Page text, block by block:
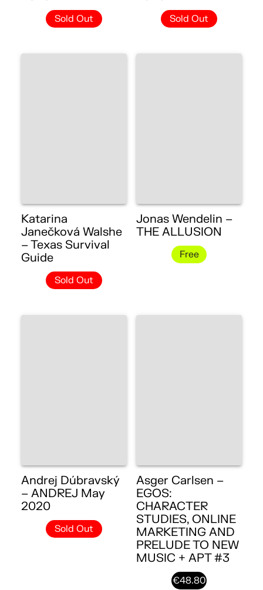
Sold Out Sold Out
Katarina
Janečková Walshe
– Texas Survival
Guide
Sold Out
Jonas Wendelin –
THE ALLUSION
Free
Andrej Dúbravský
– ANDREJ May
2020
Sold Out
Asger Carlsen –
EGOS:
CHARACTER
STUDIES, ONLINE
MARKETING AND
PRELUDE TO NEW
MUSIC + APT #3
€48.80